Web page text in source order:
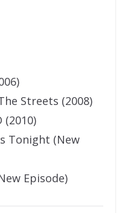
Streets (2008)
(2010)
Tonight (New
Episode)